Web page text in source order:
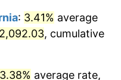
-0.37%
: 3.41% average
, cumulative
3.38% average rate,